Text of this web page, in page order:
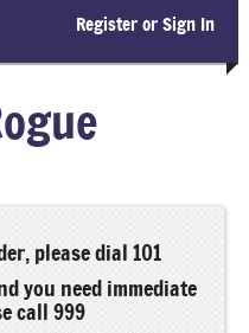
Register or Sign In
please dial 101
you need immediate
call 999